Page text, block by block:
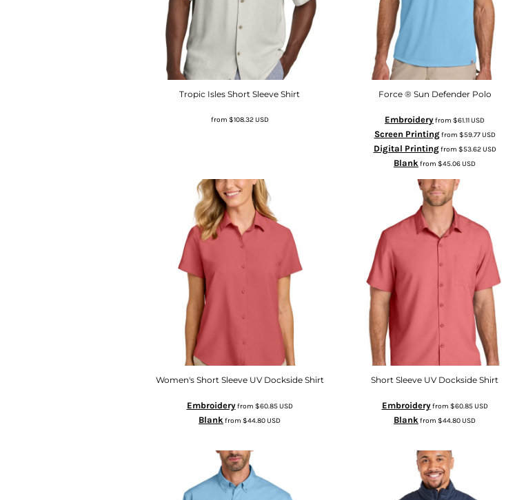
Tropic Isles Short Sleeve Shirt
from $108.32USD
Force ® Sun Defender Polo
Embroideryfrom $61.11USD
Screen Printingfrom $59.77USD
Digital Printingfrom $53.62USD
Blank from $45.06USD
Women's Short Sleeve UV Dockside Shirt
Embroideryfrom $60.85USD
Blank from $44.80USD
Short Sleeve UV Dockside Shirt
Embroideryfrom $60.85USD
Blank from $44.80USD